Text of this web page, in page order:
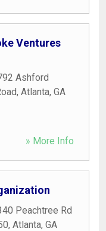
Ventures
Ashford
, Atlanta, GA
» More Info
Peachtree Rd
, Atlanta, GA